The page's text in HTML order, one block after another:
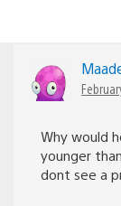
Why would
younger
dont see a